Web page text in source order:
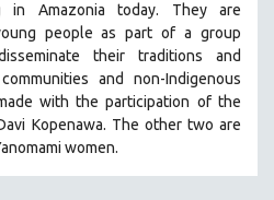
in Amazonia today. They are
people as part of a group
their traditions and
and non-Indigenous
with the participation of the
Kopenawa. The other two are
women.